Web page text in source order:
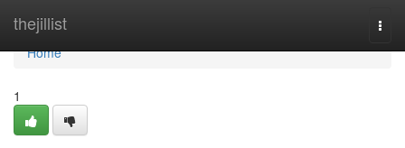
thejillist
Home
Home
1